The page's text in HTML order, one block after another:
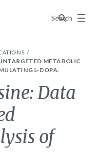
Search
Menu
METABOLIC
L-DOPA.
Data
of